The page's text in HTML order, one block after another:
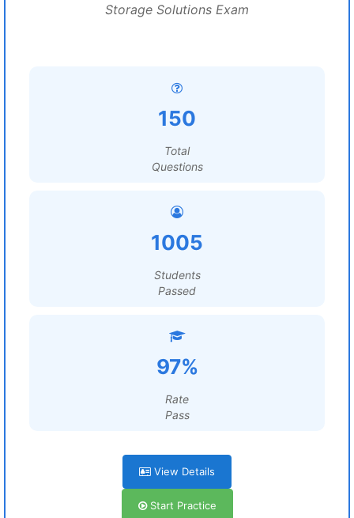
Storage Solutions Exam
150
Total
Questions
1005
Students
Passed
97%
Rate
Pass
View Details
Start Practice